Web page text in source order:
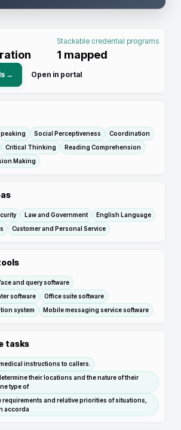
Stackable credential programs
1 mapped
→ Open in portal
Social Perceptiveness
Coordination
Critical Thinking
Reading Comprehension
Making
Law and Government
English Language
Customer and Personal Service
and query software
software
Office suite software
system
Mobile messaging service software
tasks
instructions to callers.
their locations and the nature of their
type of
and relative priorities of situations,
accorda